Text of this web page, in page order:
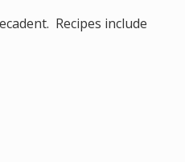
Recipes include